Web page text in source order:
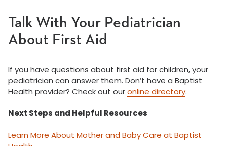
Talk With Your Pediatrician
About First Aid
If you have questions about first aid for children, your
pediatrician can answer them. Don’t have a Baptist
Health provider? Check out ouronline directory.
Next Steps and Helpful Resources
Learn More About Mother and Baby Care at Baptist